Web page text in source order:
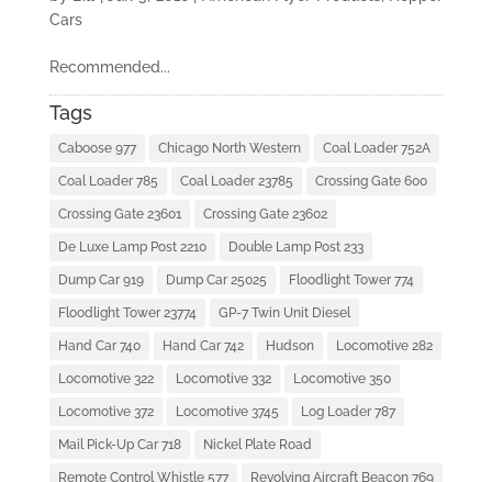
Cars
Recommended...
Tags
Caboose 977 Chicago North Western Coal Loader 752A
Coal Loader 785 Coal Loader 23785 Crossing Gate 600
Crossing Gate 23601 Crossing Gate 23602
De Luxe Lamp Post 2210 Double Lamp Post 233
Dump Car 919 Dump Car 25025 Floodlight Tower 774
Floodlight Tower 23774 GP-7 Twin Unit Diesel
Hand Car 740 Hand Car 742 Hudson Locomotive 282
Locomotive 322 Locomotive 332 Locomotive 350
Locomotive 372 Locomotive 3745 Log Loader 787
Mail Pick-Up Car 718 Nickel Plate Road
Remote Control Whistle 577 Revolving Aircraft Beacon 769